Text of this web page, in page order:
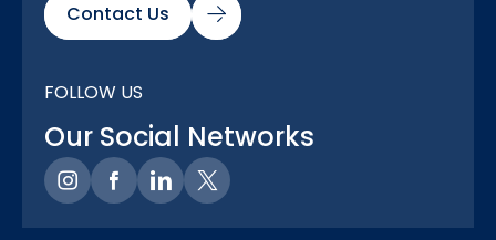
Contact Us
FOLLOW US
Our Social Networks